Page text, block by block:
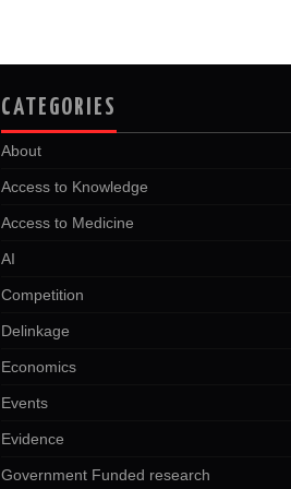
CATEGORIES
About
Access to Knowledge
Access to Medicine
AI
Competition
Delinkage
Economics
Events
Evidence
Government Funded research